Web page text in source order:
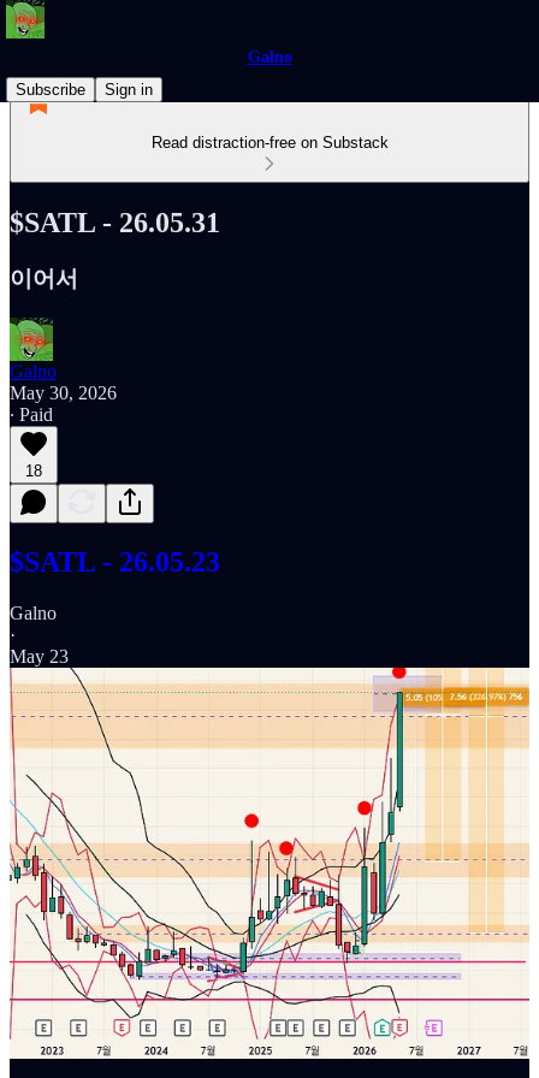
Galno
Subscribe
Sign in
Read distraction-free on Substack
$SATL - 26.05.31
이어서
Galno
May 30, 2026
∙ Paid
18
$SATL - 26.05.23
Galno
·
May 23